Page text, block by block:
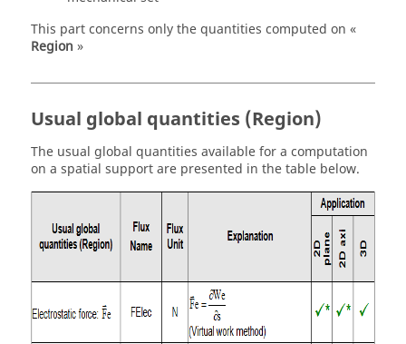
This part concerns only the quantities computed on «
Region »
Usual global quantities (Region)
The usual global quantities available for a computation
on a spatial support are presented in the table below.